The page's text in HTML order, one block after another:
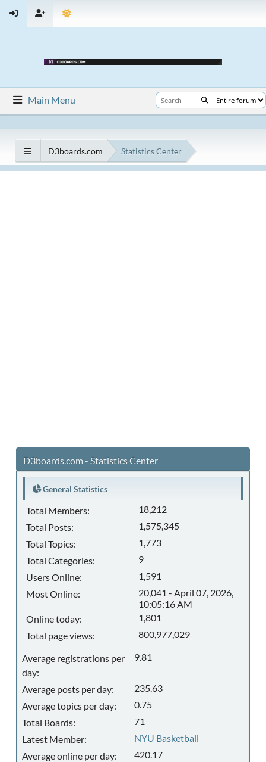
Main Menu
D3boards.com Statistics Center
D3boards.com - Statistics Center
General Statistics
Total Members:
18,212
Total Posts:
1,575,345
Total Topics:
1,773
Total Categories:
9
Users Online:
1,591
Most Online:
20,041 - April 07, 2026,
10:05:16 AM
Online today:
1,801
Total page views:
800,977,029
Average registrations per
day:
9.81
Average posts per day:
235.63
Average topics per day:
0.75
Total Boards:
71
Latest Member:
NYU Basketball
Average online per day:
420.17